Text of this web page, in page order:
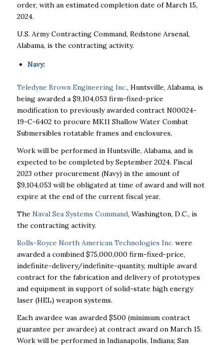
order, with an estimated completion date of March 15,
2024.
U.S. Army Contracting Command, Redstone Arsenal,
Alabama, is the contracting activity.
Navy:
Teledyne Brown Engineering Inc., Huntsville, Alabama, is
being awarded a $9,104,053 firm-fixed-price
modification to previously awarded contract N00024-
19-C-6402 to procure MK11 Shallow Water Combat
Submersibles rotatable frames and enclosures.
Work will be performed in Huntsville, Alabama, and is
expected to be completed by September 2024. Fiscal
2023 other procurement (Navy) in the amount of
$9,104,053 will be obligated at time of award and will not
expire at the end of the current fiscal year.
The Naval Sea Systems Command, Washington, D.C., is
the contracting activity.
Rolls-Royce North American Technologies Inc. were
awarded a combined $75,000,000 firm-fixed-price,
indefinite-delivery/indefinite-quantity, multiple award
contract for the fabrication and delivery of prototypes
and equipment in support of solid-state high energy
laser (HEL) weapon systems.
Each awardee was awarded $500 (minimum contract
guarantee per awardee) at contract award on March 15.
Work will be performed in Indianapolis, Indiana; San